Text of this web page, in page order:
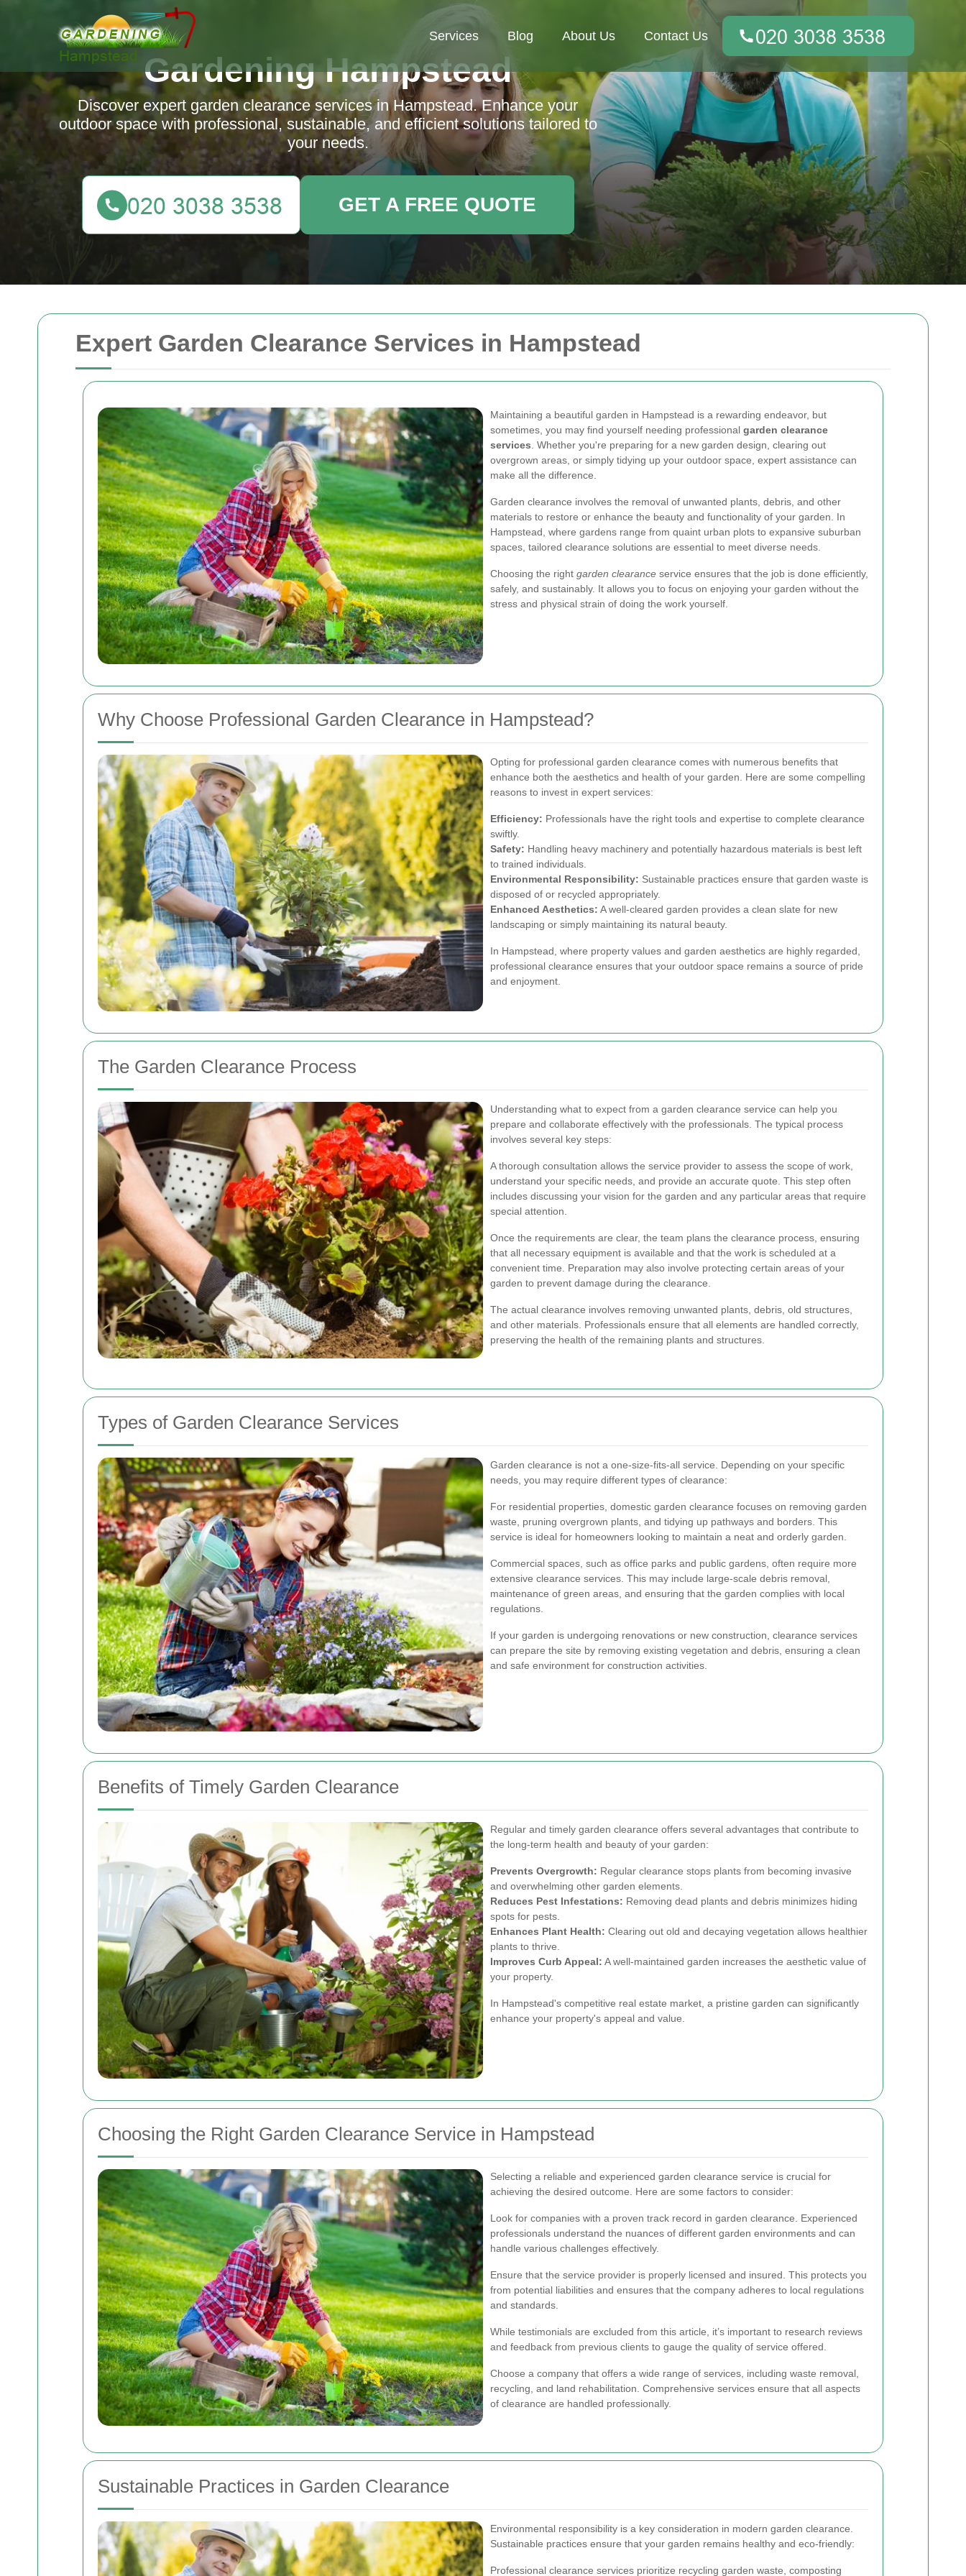
Expert Garden Clearance Services in Hampstead
Maintaining a beautiful garden in Hampstead is a rewarding endeavor, but
sometimes, you may find yourself needing professional garden clearance
services . Whether you're preparing for a new garden design, clearing out
overgrown areas, or simply tidying up your outdoor space, expert assistance can
make all the difference.
Garden clearance involves the removal of unwanted plants, debris, and other
materials to restore or enhance the beauty and functionality of your garden. In
Hampstead, where gardens range from quaint urban plots to expansive suburban
spaces, tailored clearance solutions are essential to meet diverse needs.
Choosing the right garden clearance service ensures that the job is done efficiently,
safely, and sustainably. It allows you to focus on enjoying your garden without the
stress and physical strain of doing the work yourself.
Why Choose Professional Garden Clearance in Hampstead?
Opting for professional garden clearance comes with numerous benefits that
enhance both the aesthetics and health of your garden. Here are some compelling
reasons to invest in expert services:
Efficiency: Professionals have the right tools and expertise to complete clearance
swiftly.
Safety: Handling heavy machinery and potentially hazardous materials is best left
to trained individuals.
Environmental Responsibility: Sustainable practices ensure that garden waste is
disposed of or recycled appropriately.
Enhanced Aesthetics: A well-cleared garden provides a clean slate for new
landscaping or simply maintaining its natural beauty.
In Hampstead, where property values and garden aesthetics are highly regarded,
professional clearance ensures that your outdoor space remains a source of pride
and enjoyment.
The Garden Clearance Process
Understanding what to expect from a garden clearance service can help you
prepare and collaborate effectively with the professionals. The typical process
involves several key steps:
A thorough consultation allows the service provider to assess the scope of work,
understand your specific needs, and provide an accurate quote. This step often
includes discussing your vision for the garden and any particular areas that require
special attention.
Once the requirements are clear, the team plans the clearance process, ensuring
that all necessary equipment is available and that the work is scheduled at a
convenient time. Preparation may also involve protecting certain areas of your
garden to prevent damage during the clearance.
The actual clearance involves removing unwanted plants, debris, old structures,
and other materials. Professionals ensure that all elements are handled correctly,
preserving the health of the remaining plants and structures.
Types of Garden Clearance Services
Garden clearance is not a one-size-fits-all service. Depending on your specific
needs, you may require different types of clearance:
For residential properties, domestic garden clearance focuses on removing garden
waste, pruning overgrown plants, and tidying up pathways and borders. This
service is ideal for homeowners looking to maintain a neat and orderly garden.
Commercial spaces, such as office parks and public gardens, often require more
extensive clearance services. This may include large-scale debris removal,
maintenance of green areas, and ensuring that the garden complies with local
regulations.
If your garden is undergoing renovations or new construction, clearance services
can prepare the site by removing existing vegetation and debris, ensuring a clean
and safe environment for construction activities.
Benefits of Timely Garden Clearance
Regular and timely garden clearance offers several advantages that contribute to
the long-term health and beauty of your garden:
Prevents Overgrowth: Regular clearance stops plants from becoming invasive
and overwhelming other garden elements.
Reduces Pest Infestations: Removing dead plants and debris minimizes hiding
spots for pests.
Enhances Plant Health: Clearing out old and decaying vegetation allows healthier
plants to thrive.
Improves Curb Appeal: A well-maintained garden increases the aesthetic value of
your property.
In Hampstead's competitive real estate market, a pristine garden can significantly
enhance your property's appeal and value.
Choosing the Right Garden Clearance Service in Hampstead
Selecting a reliable and experienced garden clearance service is crucial for
achieving the desired outcome. Here are some factors to consider:
Look for companies with a proven track record in garden clearance. Experienced
professionals understand the nuances of different garden environments and can
handle various challenges effectively.
Ensure that the service provider is properly licensed and insured. This protects you
from potential liabilities and ensures that the company adheres to local regulations
and standards.
While testimonials are excluded from this article, it’s important to research reviews
and feedback from previous clients to gauge the quality of service offered.
Choose a company that offers a wide range of services, including waste removal,
recycling, and land rehabilitation. Comprehensive services ensure that all aspects
of clearance are handled professionally.
Sustainable Practices in Garden Clearance
Environmental responsibility is a key consideration in modern garden clearance.
Sustainable practices ensure that your garden remains healthy and eco-friendly:
Professional clearance services prioritize recycling garden waste, composting
Services Blog About Us Contact Us
Gardening Hampstead
Discover expert garden clearance services in Hampstead. Enhance your
outdoor space with professional, sustainable, and efficient solutions tailored to
your needs.
GET A FREE QUOTE